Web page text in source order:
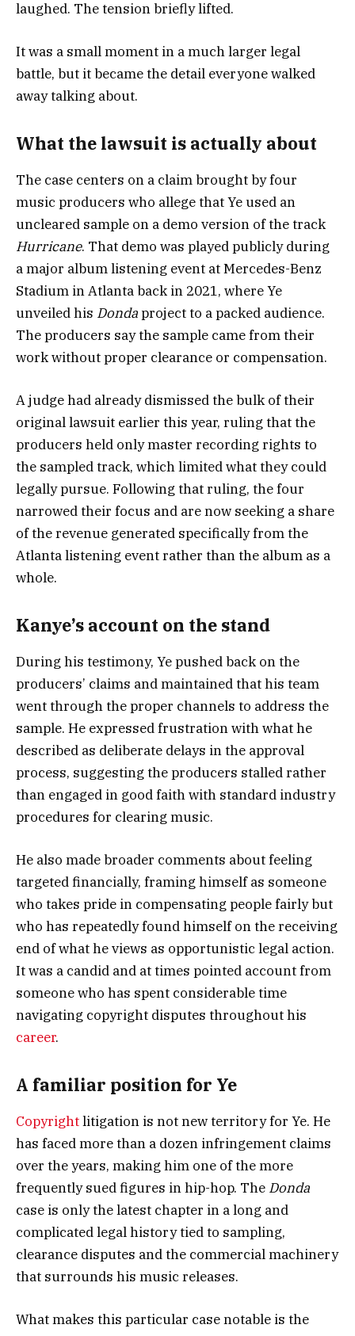
laughed. The tension briefly lifted.
It was a small moment in a much larger legal
battle, but it became the detail everyone walked
away talking about.
What the lawsuit is actually about
The case centers on a claim brought by four
music producers who allege that Ye used an
uncleared sample on a demo version of the track
Hurricane. That demo was played publicly during
a major album listening event at Mercedes-Benz
Stadium in Atlanta back in 2021, where Ye
unveiled his Dondaproject to a packed audience.
The producers say the sample came from their
work without proper clearance or compensation.
A judge had already dismissed the bulk of their
original lawsuit earlier this year, ruling that the
producers held only master recording rights to
the sampled track, which limited what they could
legally pursue. Following that ruling, the four
narrowed their focus and are now seeking a share
of the revenue generated specifically from the
Atlanta listening event rather than the album as a
whole.
Kanye’s account on the stand
During his testimony, Ye pushed back on the
producers’ claims and maintained that his team
went through the proper channels to address the
sample. He expressed frustration with what he
described as deliberate delays in the approval
process, suggesting the producers stalled rather
than engaged in good faith with standard industry
procedures for clearing music.
He also made broader comments about feeling
targeted financially, framing himself as someone
who takes pride in compensating people fairly but
who has repeatedly found himself on the receiving
end of what he views as opportunistic legal action.
It was a candid and at times pointed account from
someone who has spent considerable time
navigating copyright disputes throughout his
career.
A familiar position for Ye
Copyrightlitigation is not new territory for Ye. He
has faced more than a dozen infringement claims
over the years, making him one of the more
frequently sued figures in hip-hop. The Donda
case is only the latest chapter in a long and
complicated legal history tied to sampling,
clearance disputes and the commercial machinery
that surrounds his music releases.
What makes this particular case notable is the